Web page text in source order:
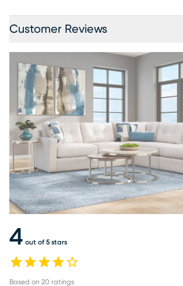
Customer Reviews
4 out of 5 stars
Based on 20 ratings